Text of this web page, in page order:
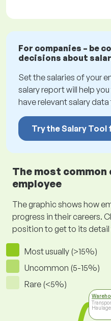
For companies – be
decisions about
Set the salaries of your
salary report will help
have relevant salary
Try the Salary
The most
employee
The graphic shows how
progress in their careers.
position to get to its detail
Most usually (>15%)
Uncommon (5-15%)
Rare (<5%)